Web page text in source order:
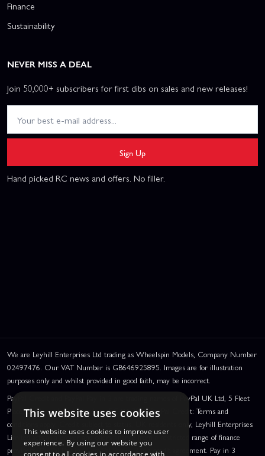
Finance
Sustainability
NEVER MISS A DEAL
Join 50,000+ subscribers for first dibs on sales and new releases!
Sign Up
Hand picked RC news and offers. No filler.
We are Leyhill Enterprises Ltd trading as Wheelspin Models, Company Number
02497476. Our VAT Number is GB646925895. Images are for illustration
purposes only and whilst provided in good faith, may be incorrect.
PayPal Credit and PayPal Pay in 3 are trading names of PayPal UK Ltd, 5 Fleet
Place, London, United Kingdom, EC4M 7RD. PayPal Credit: Terms and
conditions apply. Credit subject to status, UK residents only, Leyhill Enterprises
Limited acts as a broker and offers finance from a restricted range of finance
providers. PayPal Pay in 3: PayPal Pay in 3 is a credit agreement. Pay in 3
This website uses cookies
This website uses cookies to improve user
experience. By using our website you
consent to all cookies in accordance with